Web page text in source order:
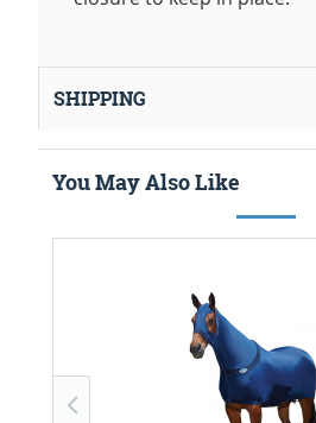
SHIPPING
You May Also Like